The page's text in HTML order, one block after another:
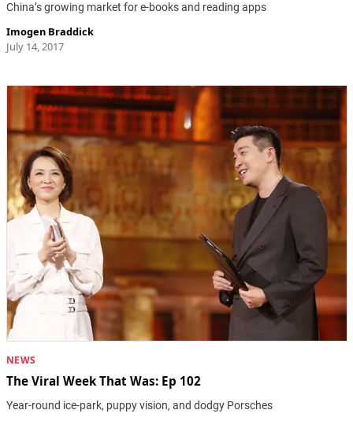
China’s growing market for e-books and reading apps
Imogen Braddick
July 14, 2017
NEWS
The Viral Week That Was: Ep 102
Year-round ice-park, puppy vision, and dodgy Porsches